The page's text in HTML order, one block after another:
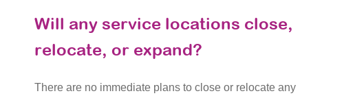
Will any service locations close,
relocate, or expand?
There are no immediate plans to close or relocate any